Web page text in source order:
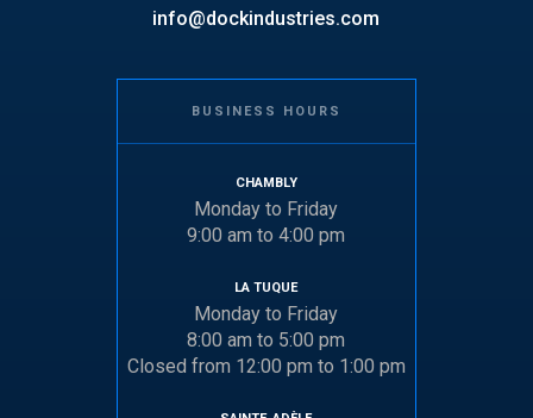
info@dockindustries.com
BUSINESS HOURS
CHAMBLY
Monday to Friday
9:00 am to 4:00 pm
LA TUQUE
Monday to Friday
8:00 am to 5:00 pm
Closed from 12:00 pm to 1:00 pm